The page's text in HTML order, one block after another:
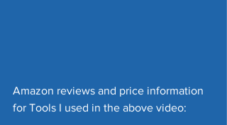
Amazon reviews and price information
for Tools I used in the above video: